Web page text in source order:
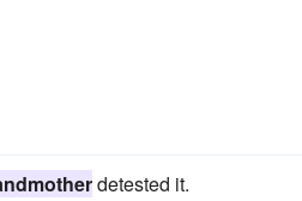
detested it.